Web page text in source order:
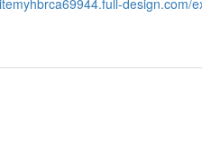
design.com/